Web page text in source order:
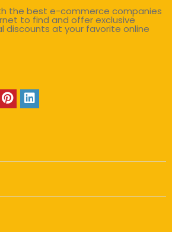
the best e-commerce companies
to find and offer exclusive
discounts at your favorite online